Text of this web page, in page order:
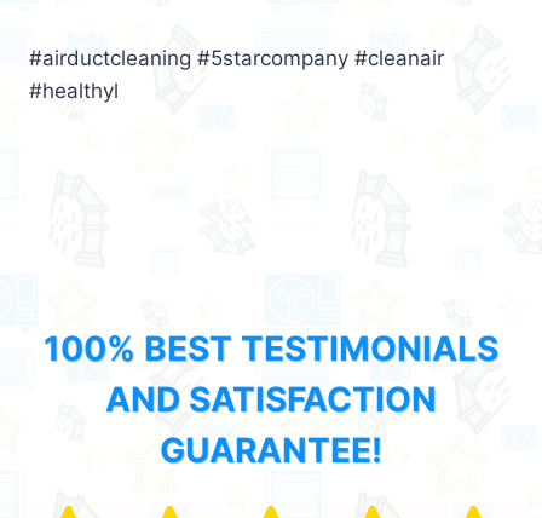
#airductcleaning #5starcompany #cleanair
#healthyl
100% BEST TESTIMONIALS
AND SATISFACTION
GUARANTEE!